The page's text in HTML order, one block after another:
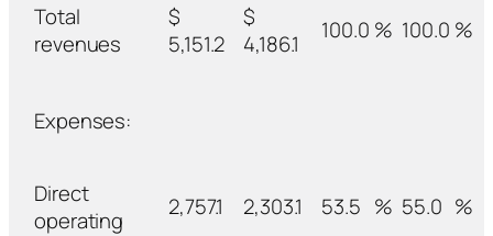
Total
revenues
$
5,151.2
$
4,186.1
100.0 % 100.0 %
Expenses:
Direct
operating
2,757.1 2,303.1 53.5 % 55.0 %